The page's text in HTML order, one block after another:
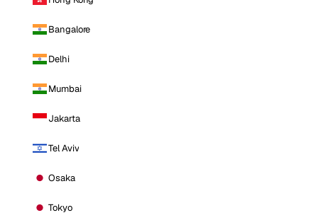
Bangalore
Delhi
Mumbai
Jakarta
Tel Aviv
Osaka
Tokyo